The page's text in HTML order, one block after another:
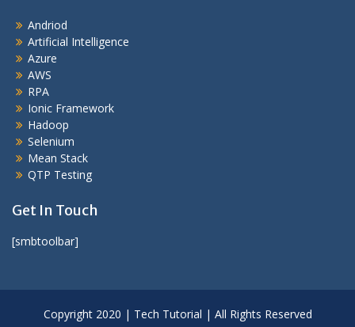
Andriod
Artificial Intelligence
Azure
AWS
RPA
Ionic Framework
Hadoop
Selenium
Mean Stack
QTP Testing
Get In Touch
[smbtoolbar]
Copyright 2020 | Tech Tutorial | All Rights Reserved